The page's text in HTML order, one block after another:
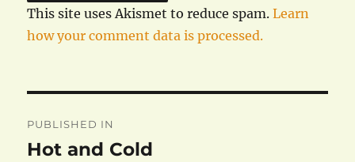
This site uses Akismet to reduce spam.Learn
how your comment data is processed.
navigation
PUBLISHED IN
Hot and Cold